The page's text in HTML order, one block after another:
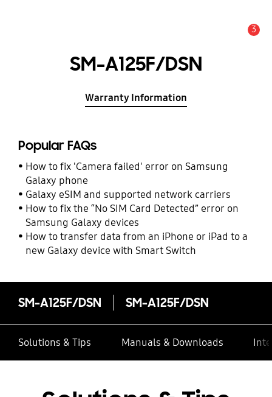
3
SM-A125F/DSN
Warranty Information
Popular FAQs
How to fix 'Camera failed' error on Samsung
Galaxy phone
Galaxy eSIM and supported network carriers
How to fix the “No SIM Card Detected” error on
Samsung Galaxy devices
How to transfer data from an iPhone or iPad to a
new Galaxy device with Smart Switch
SM-A125F/DSN SM-A125F/DSN
Solutions & Tips Manuals & Downloads